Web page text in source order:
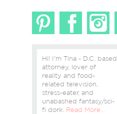
Hi! I'm Tina - D.C. based
attorney, lover of
reality and food-
related television,
stress-eater, and
unabashed fantasy/sci-
fi dork. Read More…